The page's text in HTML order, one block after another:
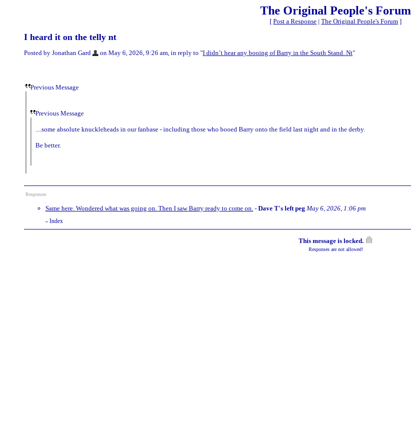
The Original People's Forum
[ Post a Response | The Original People's Forum ]
I heard it on the telly nt
Posted by Jonathan Gard on May 6, 2026, 9:26 am, in reply to "I didn’t hear any booing of Barry in the South Stand. Nt"
Previous Message
Previous Message
....some absolute knuckleheads in our fanbase - including those who booed Barry onto the field last night and in the derby.
Be better.
Responses
Same here. Wondered what was going on. Then I saw Barry ready to come on. - Dave T's left peg May 6, 2026, 1:06 pm
« Index
This message is locked.
Responses are not allowed!